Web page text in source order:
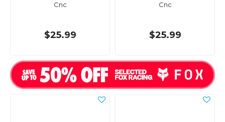
Cnc
$25.99
Cnc
$25.99